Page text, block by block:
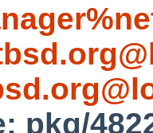
pkg/